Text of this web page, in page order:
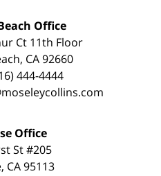
Office
Ct 11th Floor
CA 92660
444-4444
Office
St #205
CA 95113